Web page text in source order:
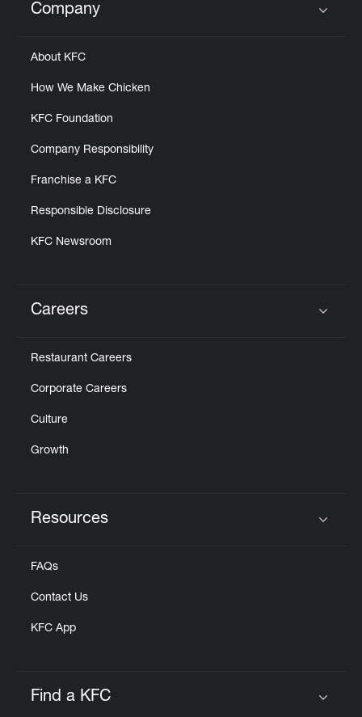
Click to expand or collapse content
Company
About KFC
How We Make Chicken
KFC Foundation
Company Responsibility
Franchise a KFC
Responsible Disclosure
KFC Newsroom
Careers
Restaurant Careers
Corporate Careers
Culture
Growth
Resources
FAQs
Contact Us
KFC App
Find a KFC